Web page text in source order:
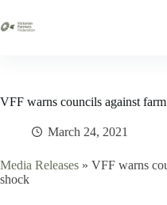
VFF warns councils against
March 24, 2021
Media Releases » VFF warns
shock